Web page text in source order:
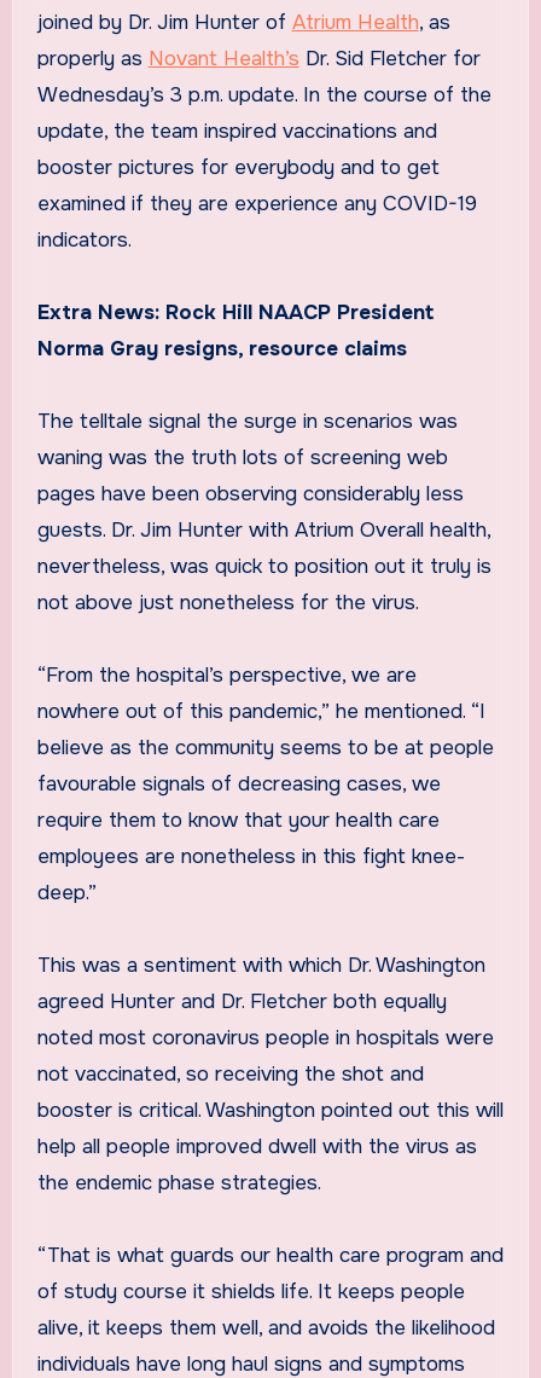
joined by Dr. Jim Hunter of Atrium Health, as
properly as Novant Health’s Dr. Sid Fletcher for
Wednesday’s 3 p.m. update. In the course of the
update, the team inspired vaccinations and
booster pictures for everybody and to get
examined if they are experience any COVID-19
indicators.
Extra News: Rock Hill NAACP President
Norma Gray resigns, resource claims
The telltale signal the surge in scenarios was
waning was the truth lots of screening web
pages have been observing considerably less
guests. Dr. Jim Hunter with Atrium Overall health,
nevertheless, was quick to position out it truly is
not above just nonetheless for the virus.
“From the hospital’s perspective, we are
nowhere out of this pandemic,” he mentioned. “I
believe as the community seems to be at people
favourable signals of decreasing cases, we
require them to know that your health care
employees are nonetheless in this fight knee-
deep.”
This was a sentiment with which Dr. Washington
agreed Hunter and Dr. Fletcher both equally
noted most coronavirus people in hospitals were
not vaccinated, so receiving the shot and
booster is critical. Washington pointed out this will
help all people improved dwell with the virus as
the endemic phase strategies.
“That is what guards our health care program and
of study course it shields life. It keeps people
alive, it keeps them well, and avoids the likelihood
individuals have long haul signs and symptoms